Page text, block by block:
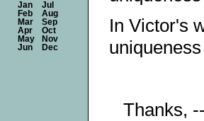
In Victor's
Thanks,
Jan
Jul
Feb
Aug
Mar
Sep
Apr
Oct
May
Nov
Jun
Dec